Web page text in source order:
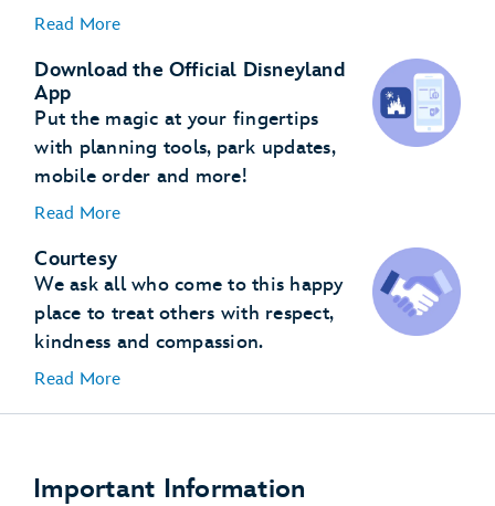
Read More
Download the Official Disneyland
App
Put the magic at your fingertips
with planning tools, park updates,
mobile order and more!
Read More
Courtesy
We ask all who come to this happy
place to treat others with respect,
kindness and compassion.
Read More
Important Information